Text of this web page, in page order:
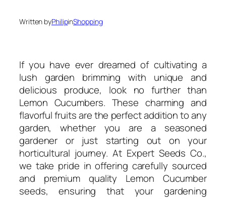
Written byPhilipinShopping
If you have ever dreamed of cultivating a
lush garden brimming with unique and
delicious produce, look no further than
Lemon Cucumbers. These charming and
flavorful fruits are the perfect addition to any
garden, whether you are a seasoned
gardener or just starting out on your
horticultural journey. At Expert Seeds Co.,
we take pride in offering carefully sourced
and premium quality Lemon Cucumber
seeds, ensuring that your gardening